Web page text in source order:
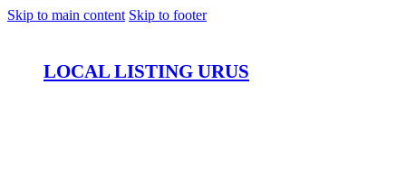
Skip to main content Skip to footer
LOCAL LISTING URUS